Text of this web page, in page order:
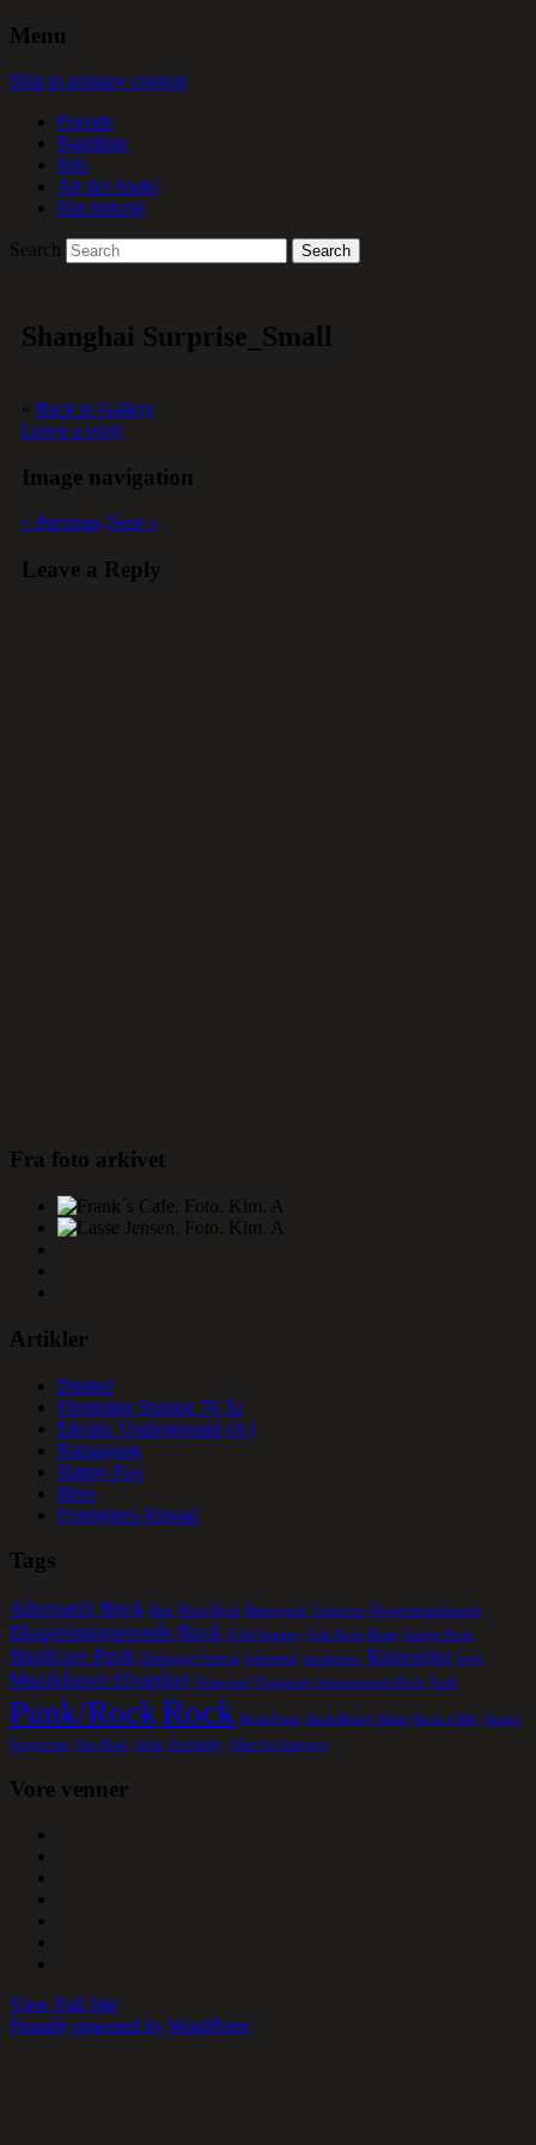
Menu
Skip to primary content
Forside
Bandliste
Info
Alt det Andet
Din historie
Search
Shanghai Surprise_Small
« Back to Gallery
Leave a reply
Image navigation
« Previous Next »
Leave a Reply
Fra foto arkivet
Artikler
Dunkel
Flemming Stampe 70 År
Electric Underground (Jr.)
Ramasjang
Happy Fox
Hero
Foreigners Abroad
Tags
Alternativ Rock Beat Blues/Rock Børnepunk Crustcore Eksperimentalmusik
Eksperimenterende Rock Folk/Country Folk Rock Blues Garage Rock
Hardcore Punk Helsingør Festival Industrial jazzfusion. Koncerter kopi
Musikhuset Elværket Noise-surf Progressiv Instruemental Rock Punk
Punk/RockRock Rock/Funk Rock/Heavy Metal Rock a´Bily Singer
Songwriter Ska-Punk Solist Surfabilly Uden for kategori
Vore venner
View Full Site
Proudly powered by WordPress